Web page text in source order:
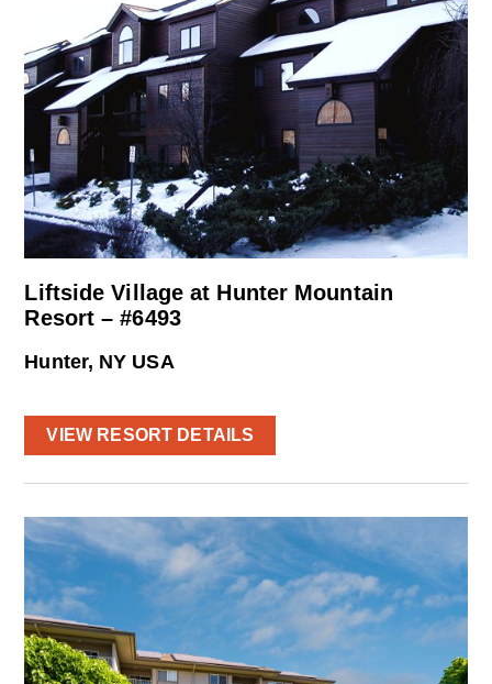
Liftside Village at Hunter Mountain
Resort – #6493
Hunter, NY USA
VIEW RESORT DETAILS